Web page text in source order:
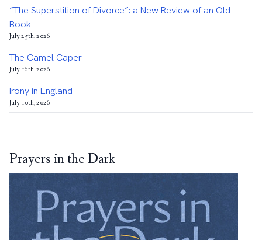
“The Superstition of Divorce”: a New Review of an Old
Book
July 25th, 2026
The Camel Caper
July 16th, 2026
Irony in England
July 10th, 2026
Prayers in the Dark